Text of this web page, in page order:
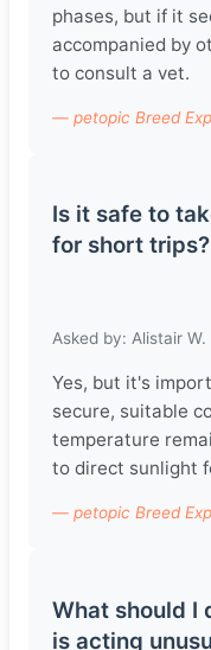
phases, but if it
accompanied by
to consult a vet.
— petopic Breed
Is it safe to
for short trips?
Asked by: Alistair W.
Yes, but it's
secure, suitable
temperature
to direct sunlight
— petopic Breed
What should I
is acting